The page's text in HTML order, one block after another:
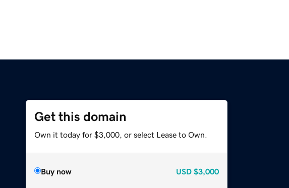
Get this domain
Own it today for $3,000, or select Lease to Own.
Buy now USD $3,000